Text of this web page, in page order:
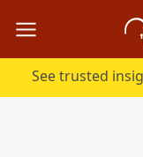
See trusted